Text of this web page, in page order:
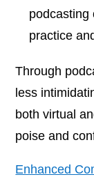
podcasting
practice
Through
less
both virtual
poise and
Enhanced